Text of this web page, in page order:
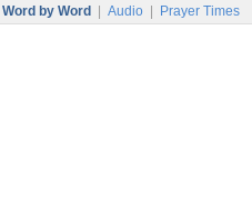
Word by Word Audio Prayer Times